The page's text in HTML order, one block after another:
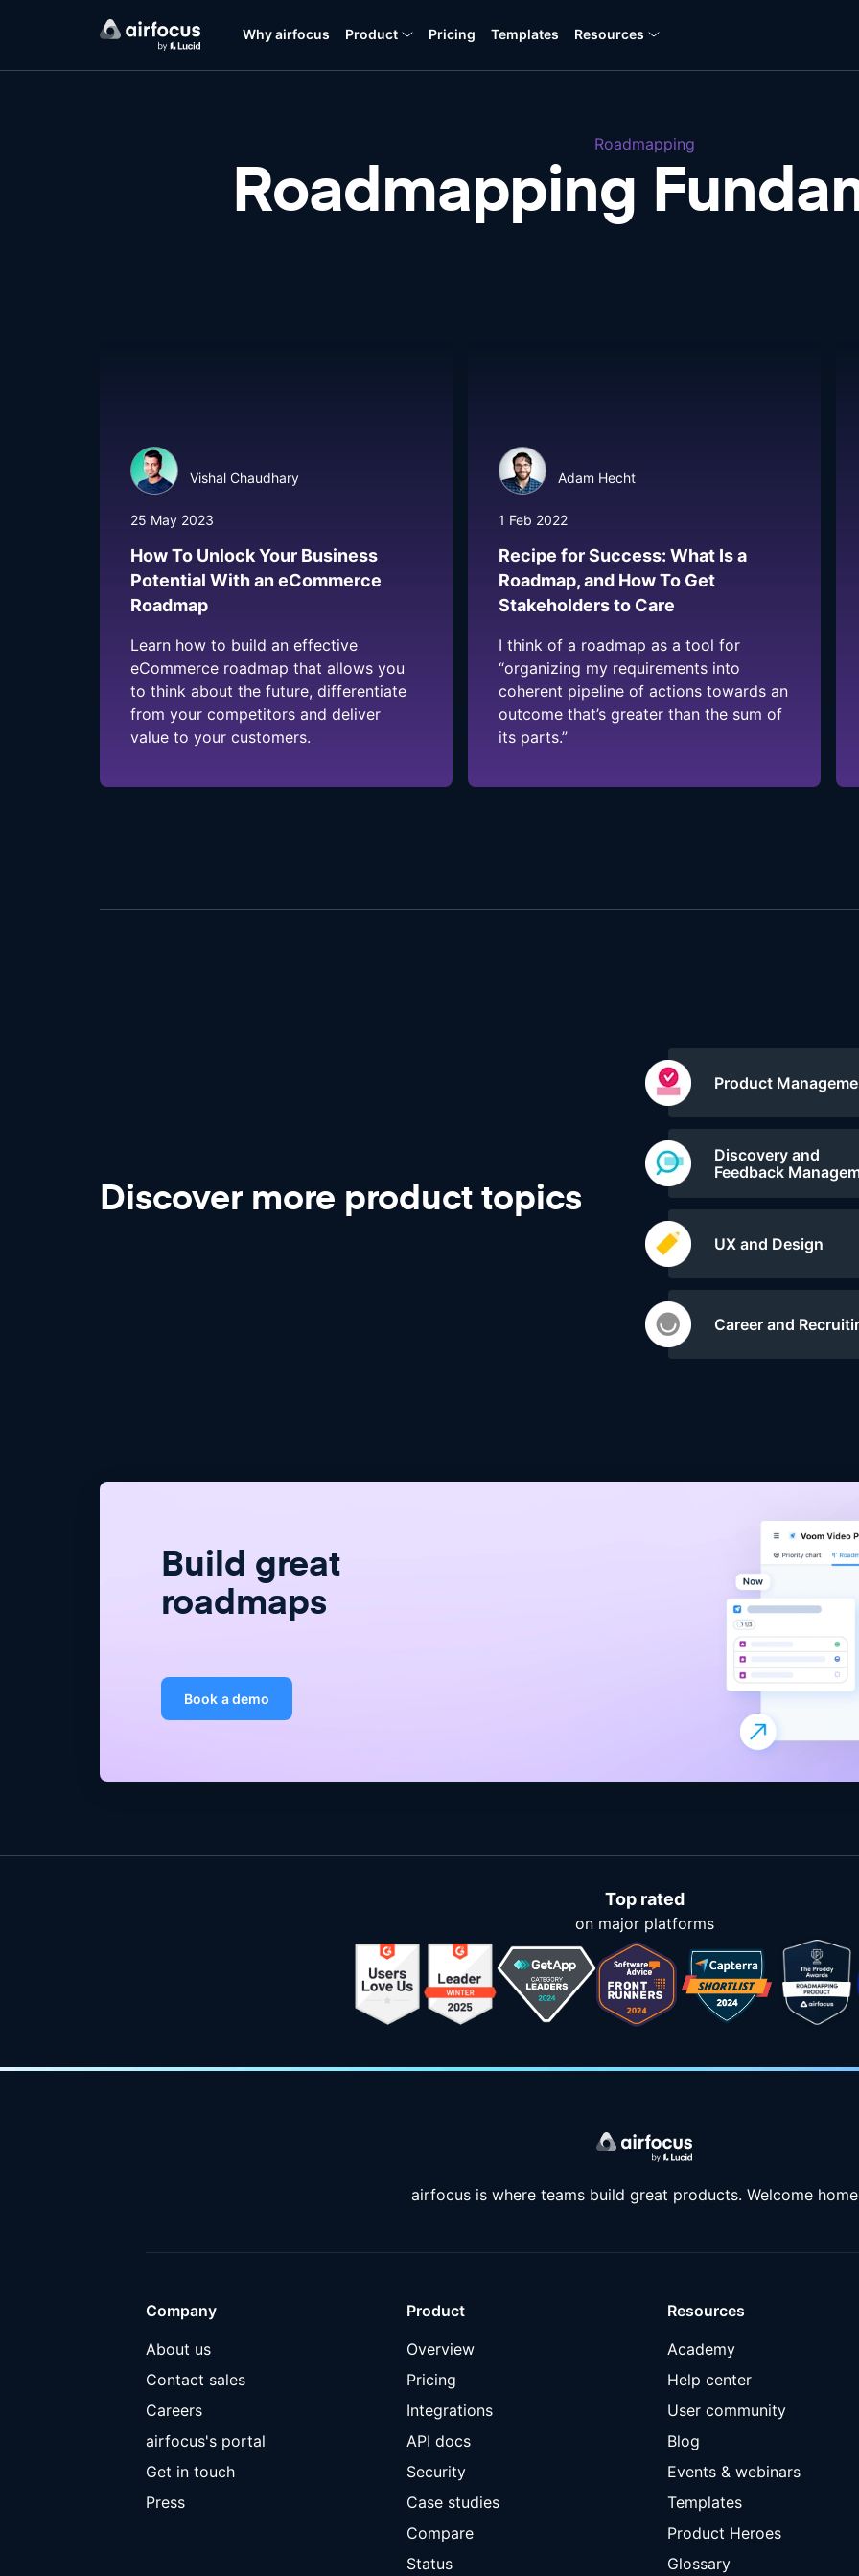
Why airfocus Product Pricing Templates Resources
Roadmapping
Roadmapping
Vishal Chaudhary
25 May 2023
How To Unlock Your Business
Potential With an eCommerce
Roadmap
Learn how to build an effective
eCommerce roadmap that allows you
to think about the future, differentiate
from your competitors and deliver
value to your customers.
Adam Hecht
1 Feb 2022
Recipe for Success: What Is a
Roadmap, and How To Get
Stakeholders to Care
I think of a roadmap as a tool for
“organizing my requirements into
coherent pipeline of actions towards an
outcome that’s greater than the sum of
its parts.”
Discover more product topics
Product
Discovery and
Feedback
UX and Design
Career and
Build great
roadmaps
Book a demo
Top rated
on major platforms
airfocus is where teams build great products. Welcome home
Company
About us
Contact sales
Careers
airfocus's portal
Get in touch
Press
Product
Overview
Pricing
Integrations
API docs
Security
Case studies
Compare
Status
Resources
Academy
Help center
User community
Blog
Events & webinars
Templates
Product Heroes
Glossary